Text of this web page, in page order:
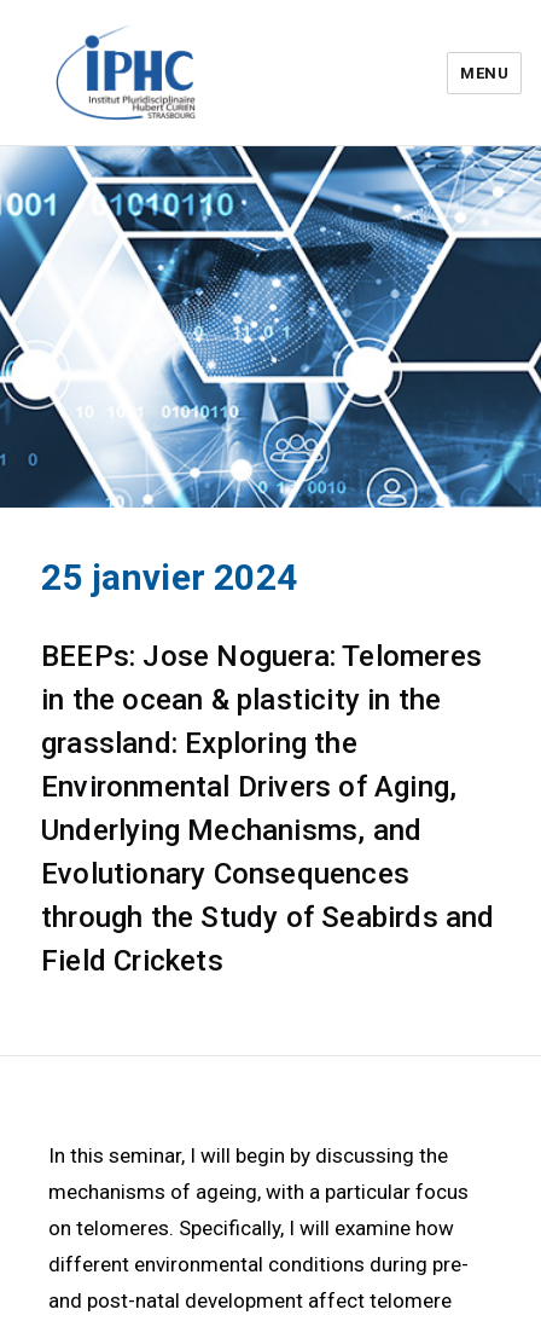
Institut pluridisciplinaire Hubert
Curien – IPHC
MENU
25 janvier 2024
BEEPs: Jose Noguera: Telomeres
in the ocean & plasticity in the
grassland: Exploring the
Environmental Drivers of Aging,
Underlying Mechanisms, and
Evolutionary Consequences
through the Study of Seabirds and
Field Crickets
In this seminar, I will begin by discussing the
mechanisms of ageing, with a particular focus
on telomeres. Specifically, I will examine how
different environmental conditions during pre-
and post-natal development affect telomere